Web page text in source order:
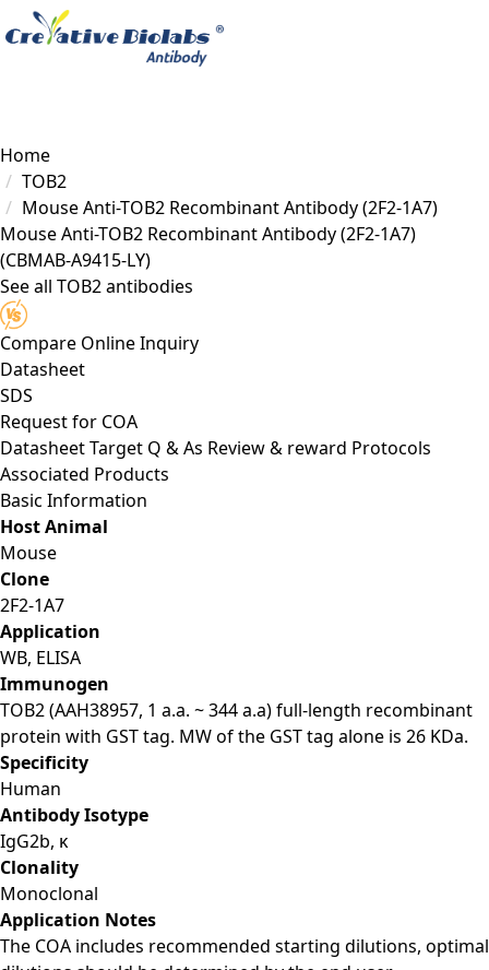
Home
TOB2
Mouse Anti-TOB2 Recombinant Antibody (2F2-1A7)
Mouse Anti-TOB2 Recombinant Antibody (2F2-1A7)
(CBMAB-A9415-LY)
See all TOB2 antibodies
Compare Online Inquiry
Datasheet
SDS
Request for COA
DatasheetTarget Q & As Review & reward Protocols
Associated Products
Basic Information
Host Animal
Mouse
Clone
2F2-1A7
Application
WB, ELISA
Immunogen
TOB2 (AAH38957, 1 a.a. ~ 344 a.a) full-length recombinant
protein with GST tag. MW of the GST tag alone is 26 KDa.
Specificity
Human
Antibody Isotype
IgG2b, κ
Clonality
Monoclonal
Application Notes
The COA includes recommended starting dilutions, optimal